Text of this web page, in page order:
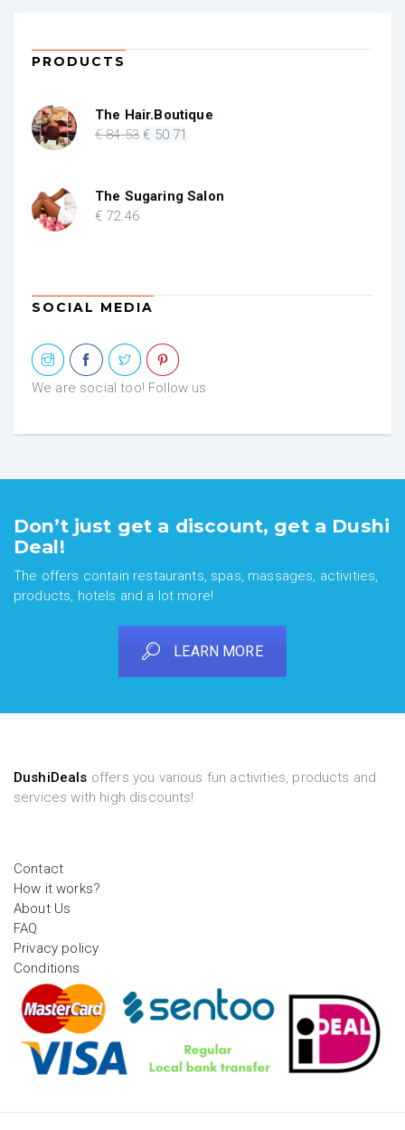
PRODUCTS
The Hair.Boutique
€84.53 Original
€ 84.53.
€ 50.71
€ 50.71.
The Sugaring Salon
€ 72.46
SOCIAL MEDIA
We are social too! Follow us
Don’t just get a discount, get a Dushi
Deal!
The offers contain restaurants, spas, massages, activities,
products, hotels and a lot more!
LEARN MORE
DushiDeals offers you various fun activities, products and
services with high discounts!
Contact
How it works?
About Us
FAQ
Privacy policy
Conditions